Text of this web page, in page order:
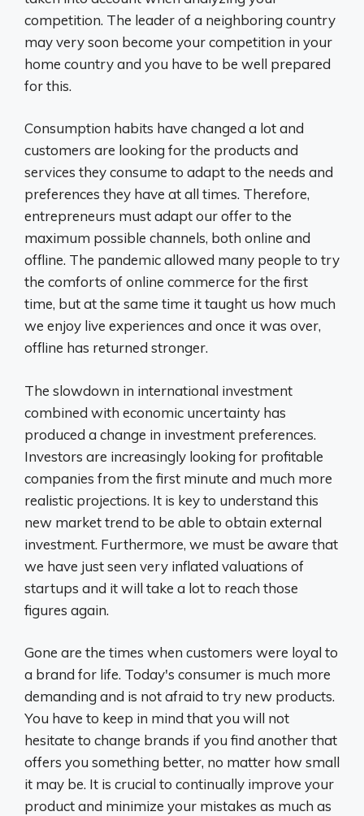
competition. The leader of a neighboring country
may very soon become your competition in your
home country and you have to be well prepared
for this.
Consumption habits have changed a lot and
customers are looking for the products and
services they consume to adapt to the needs and
preferences they have at all times. Therefore,
entrepreneurs must adapt our offer to the
maximum possible channels, both online and
offline. The pandemic allowed many people to try
the comforts of online commerce for the first
time, but at the same time it taught us how much
we enjoy live experiences and once it was over,
offline has returned stronger.
The slowdown in international investment
combined with economic uncertainty has
produced a change in investment preferences.
Investors are increasingly looking for profitable
companies from the first minute and much more
realistic projections. It is key to understand this
new market trend to be able to obtain external
investment. Furthermore, we must be aware that
we have just seen very inflated valuations of
startups and it will take a lot to reach those
figures again.
Gone are the times when customers were loyal to
a brand for life. Today's consumer is much more
demanding and is not afraid to try new products.
You have to keep in mind that you will not
hesitate to change brands if you find another that
offers you something better, no matter how small
it may be. It is crucial to continually improve your
product and minimize your mistakes as much as